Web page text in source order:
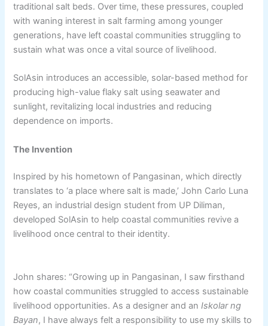
traditional salt beds. Over time, these pressures, coupled
with waning interest in salt farming among younger
generations, have left coastal communities struggling to
sustain what was once a vital source of livelihood.
SolAsin introduces an accessible, solar-based method for
producing high-value flaky salt using seawater and
sunlight, revitalizing local industries and reducing
dependence on imports.
The Invention
Inspired by his hometown of Pangasinan, which directly
translates to ‘a place where salt is made,’ John Carlo Luna
Reyes, an industrial design student from UP Diliman,
developed SolAsin to help coastal communities revive a
livelihood once central to their identity.
John shares: “Growing up in Pangasinan, I saw firsthand
how coastal communities struggled to access sustainable
livelihood opportunities. As a designer and anIskolar ng
Bayan, I have always felt a responsibility to use my skills to